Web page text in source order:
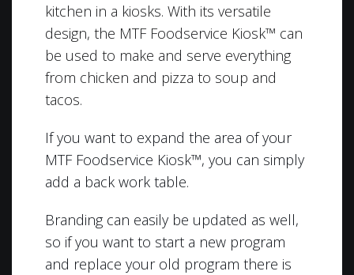
kitchen in a kiosks. With its versatile
design, the MTF Foodservice Kiosk™ can
be used to make and serve everything
from chicken and pizza to soup and
tacos.
If you want to expand the area of your
MTF Foodservice Kiosk™, you can simply
add a back work table.
Branding can easily be updated as well,
so if you want to start a new program
and replace your old program there is